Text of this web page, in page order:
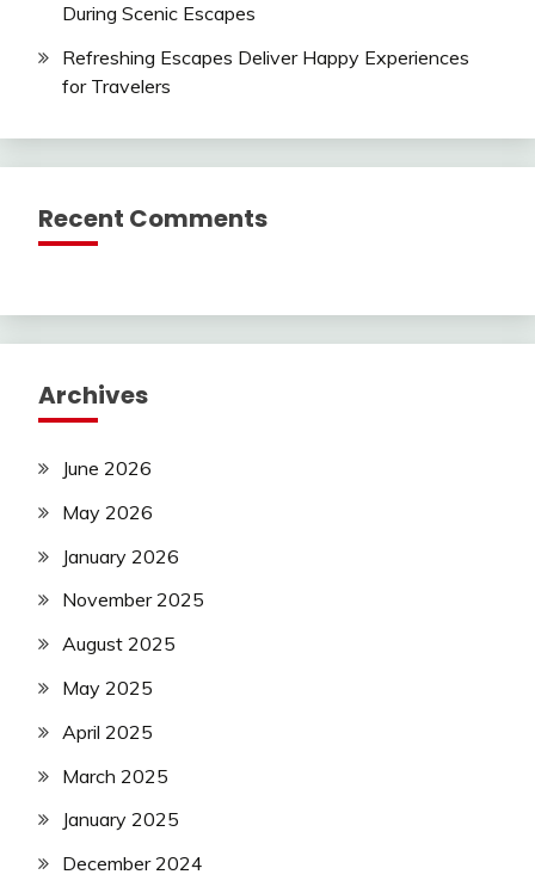
During Scenic Escapes
Refreshing Escapes Deliver Happy Experiences
for Travelers
Recent Comments
Archives
June 2026
May 2026
January 2026
November 2025
August 2025
May 2025
April 2025
March 2025
January 2025
December 2024